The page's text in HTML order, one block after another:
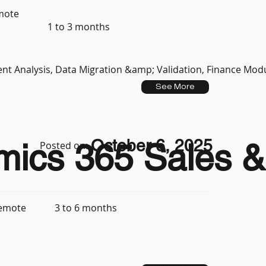
1 to 3 months
Analysis, Data Migration &amp; Validation, Finance
See More
3 to 6 months
365 Sales
Posted on: October 6, 2025